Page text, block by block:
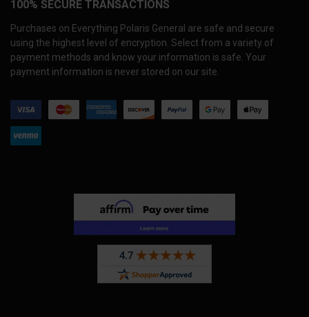
100% SECURE TRANSACTIONS
Purchases on Everything Polaris General are safe and secure
using the highest level of encryption. Select from a variety of
payment methods and know your information is safe. Your
payment information is never stored on our site.